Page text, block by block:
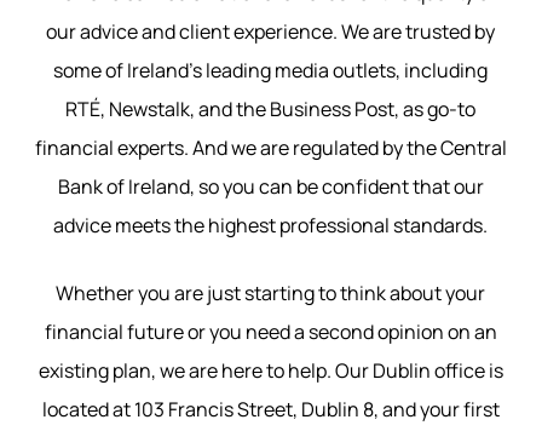
our advice and client experience. We are trusted by
some of Ireland’s leading media outlets, including
RTÉ, Newstalk, and the Business Post, as go-to
financial experts. And we are regulated by the Central
Bank of Ireland, so you can be confident that our
advice meets the highest professional standards.
Whether you are just starting to think about your
financial future or you need a second opinion on an
existing plan, we are here to help. Our Dublin office is
located at 103 Francis Street, Dublin 8, and your first